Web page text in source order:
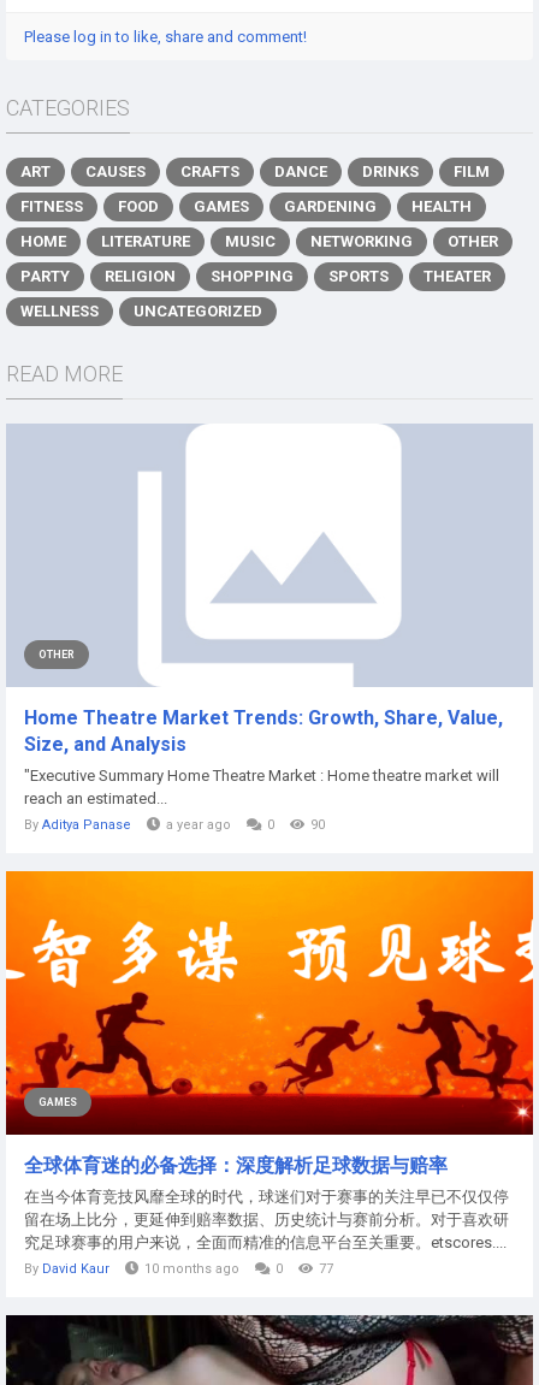
Please log in to like, share and comment!
CATEGORIES
ART CAUSES CRAFTS DANCE DRINKS
FILM
FITNESS
FOOD GAMES GARDENING
HEALTH
HOME
LITERATURE MUSIC NETWORKING
OTHER
PARTY
RELIGION SHOPPING SPORTS
THEATER
WELLNESS
UNCATEGORIZED
READ MORE
OTHER
Home Theatre Market Trends: Growth, Share, Value,
Size, and Analysis
"Executive Summary Home Theatre Market : Home theatre market will
reach an estimated...
By Aditya Panase a year ago 0 90
GAMES
全球体育迷的必备选择：深度解析足球数据与赔率
在当今体育竞技风靡全球的时代，球迷们对于赛事的关注早已不仅仅停
留在场上比分，更延伸到赔率数据、历史统计与赛前分析。对于喜欢研
究足球赛事的用户来说，全面而精准的信息平台至关重要。etscores....
By David Kaur 10 months ago 0 77